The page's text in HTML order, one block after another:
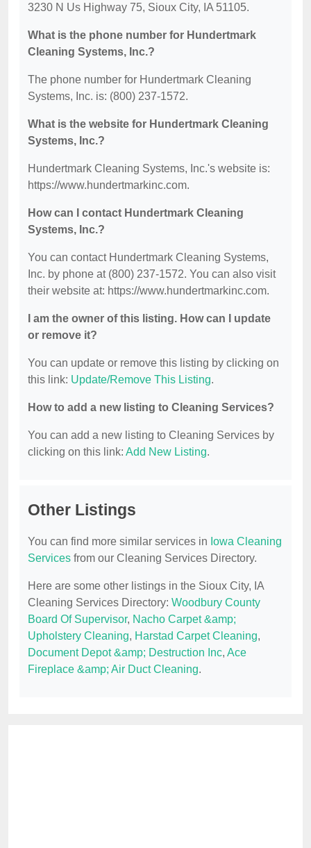
3230 N Us Highway 75, Sioux City, IA 51105.
What is the phone number for Hundertmark
Cleaning Systems, Inc.?
The phone number for Hundertmark Cleaning
Systems, Inc. is: (800) 237-1572.
What is the website for Hundertmark Cleaning
Systems, Inc.?
Hundertmark Cleaning Systems, Inc.'s website is:
https://www.hundertmarkinc.com.
How can I contact Hundertmark Cleaning
Systems, Inc.?
You can contact Hundertmark Cleaning Systems,
Inc. by phone at (800) 237-1572. You can also visit
their website at: https://www.hundertmarkinc.com.
I am the owner of this listing. How can I update
or remove it?
You can update or remove this listing by clicking on
this link: Update/Remove This Listing.
How to add a new listing to Cleaning Services?
You can add a new listing to Cleaning Services by
clicking on this link: Add New Listing.
Other Listings
You can find more similar services in Iowa Cleaning
Services from our Cleaning Services Directory.
Here are some other listings in the Sioux City, IA
Cleaning Services Directory: Woodbury County
Board Of Supervisor, Nacho Carpet &amp;
Upholstery Cleaning, Harstad Carpet Cleaning,
Document Depot &amp; Destruction Inc, Ace
Fireplace &amp; Air Duct Cleaning.